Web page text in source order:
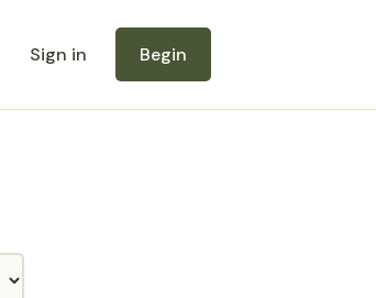
Sign in Begin